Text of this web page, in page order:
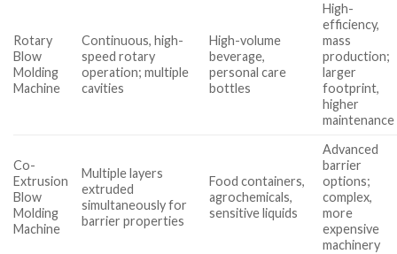
Rotary
Blow
Molding
Machine
Continuous, high-
speed rotary
operation; multiple
cavities
High-volume
beverage,
personal care
bottles
High-
efficiency,
mass
production;
larger
footprint,
higher
maintenance
Co-
Extrusion
Blow
Molding
Machine
Multiple layers
extruded
simultaneously for
barrier properties
Food containers,
agrochemicals,
sensitive liquids
Advanced
barrier
options;
complex,
more
expensive
machinery